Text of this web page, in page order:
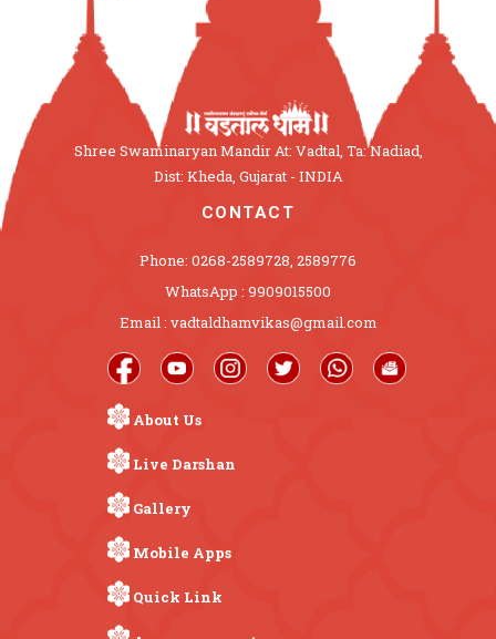
Shree Swaminaryan Mandir At: Vadtal, Ta: Nadiad,
Dist: Kheda, Gujarat - INDIA
CONTACT
Phone: 0268-2589728, 2589776
WhatsApp : 9909015500
Email : vadtaldhamvikas@gmail.com
About Us
Live Darshan
Gallery
Mobile Apps
Quick Link